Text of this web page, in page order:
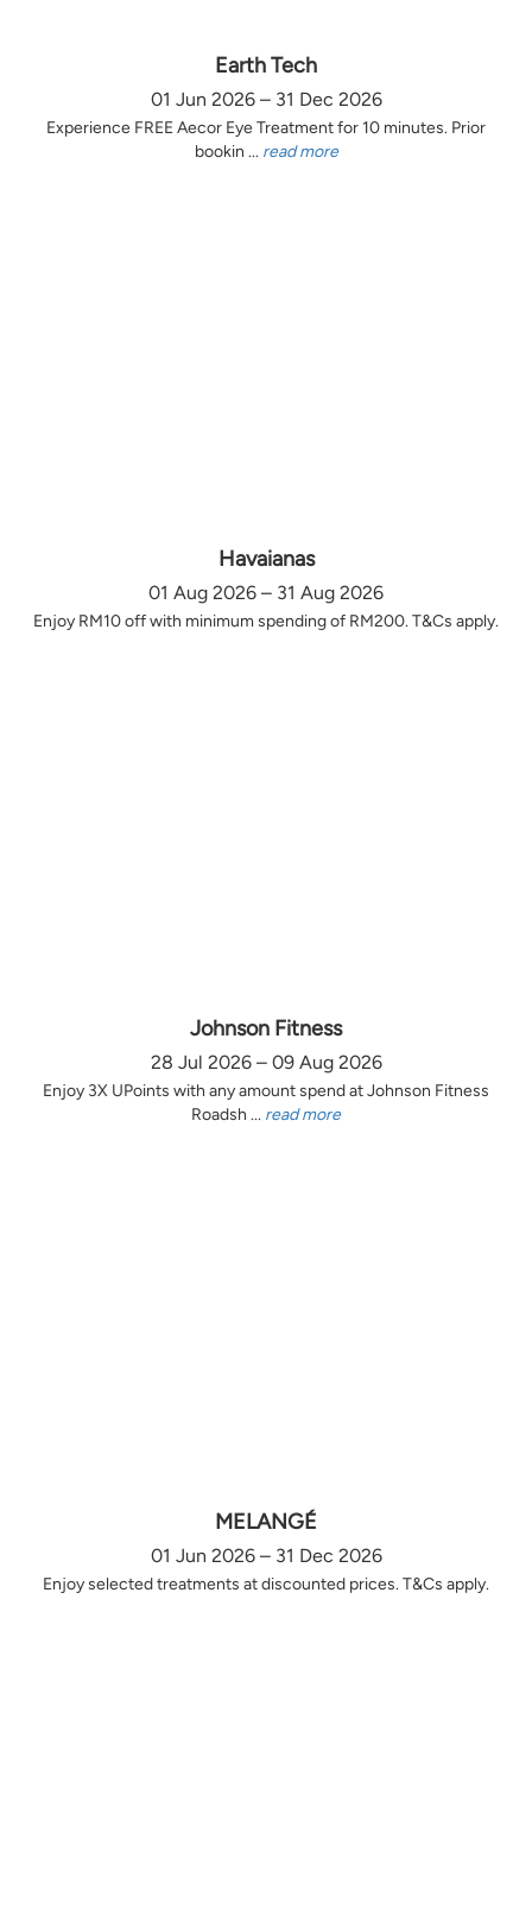
Earth Tech
01 Jun 2026 – 31 Dec 2026
Experience FREE Aecor Eye Treatment for 10 minutes. Prior
bookin ... read more
Havaianas
01 Aug 2026 – 31 Aug 2026
Enjoy RM10 off with minimum spending of RM200. T&Cs apply.
Johnson Fitness
28 Jul 2026 – 09 Aug 2026
Enjoy 3X UPoints with any amount spend at Johnson Fitness
Roadsh ... read more
MELANGÉ
01 Jun 2026 – 31 Dec 2026
Enjoy selected treatments at discounted prices. T&Cs apply.